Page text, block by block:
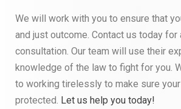
We will work with you to ensure that
and just outcome. Contact us today for
consultation. Our team will use their
knowledge of the law to fight for you.
to working tirelessly to make sure
protected. Let us help you today!